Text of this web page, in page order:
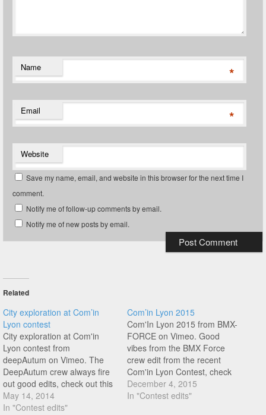
Name *
Email *
Website
Save my name, email, and website in this browser for the next time I
comment.
Notify me of follow-up comments by email.
Notify me of new posts by email.
Related
City exploration at Com’in
Lyon contest
City exploration at Com'in
Lyon contest from
deepAutum on Vimeo. The
DeepAutum crew always fire
out good edits, check out this
nice edit from their trip to the
Com'in Lyon contest. This
May 14, 2014
In "Contest edits"
Com’in Lyon 2015
Com'In Lyon 2015 from BMX-
FORCE on Vimeo. Good
vibes from the BMX Force
crew edit from the recent
Com'in Lyon Contest, check
this nice contest/jam mix
featuring great riding from the
December 4, 2015
In "Contest edits"